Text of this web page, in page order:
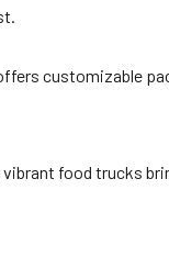
customizable
food trucks